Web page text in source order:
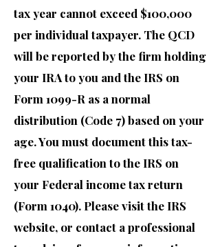
tax year cannot exceed $100,000
per individual taxpayer. The QCD
will be reported by the firm holding
your IRA to you and the IRS on
Form 1099-R as a normal
distribution (Code 7) based on your
age. You must document this tax-
free qualification to the IRS on
your Federal income tax return
(Form 1040). Please visit the IRS
website, or contact a professional